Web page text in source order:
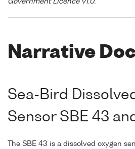
Narrative
Sea-Bird
Sensor SBE 43
The SBE 43 is a dissolved oxygen